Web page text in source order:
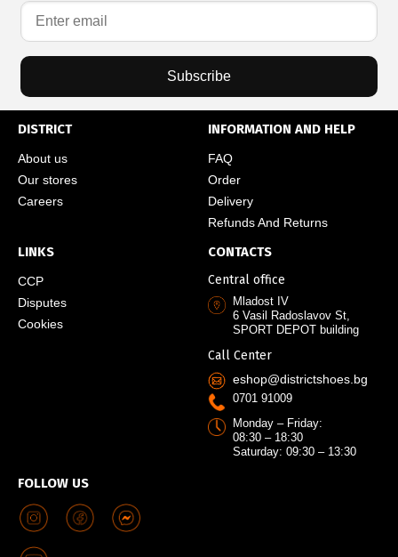
Subscribe
DISTRICT
About us
Our stores
Careers
INFORMATION AND HELP
FAQ
Order
Delivery
Refunds And Returns
LINKS
CCP
Disputes
Cookies
FOLLOW US
CONTACTS
Central office
Mladost IV
6 Vasil Radoslavov St,
SPORT DEPOT building
Call Center
eshop@districtshoes.bg
0701 91009
Monday – Friday:
08:30 – 18:30
Saturday: 09:30 – 13:30